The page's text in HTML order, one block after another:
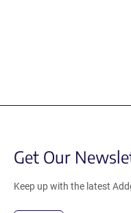
Get Our
Keep up with the latest